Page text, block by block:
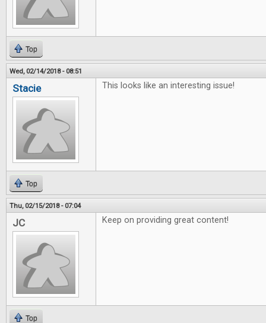
Top
Wed, 02/14/2018 - 08:51
Stacie This looks like an interesting issue!
Top
Thu, 02/15/2018 - 07:04
JC Keep on providing great content!
Top